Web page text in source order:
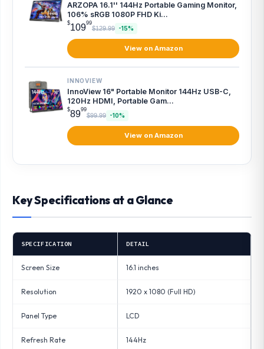
ARZOPA 16.1'' 144Hz Portable Gaming Monitor,
106% sRGB 1080P FHD Ki...
$10999
$129.99 -15%
View on Amazon
INNOVIEW
InnoView 16" Portable Monitor 144Hz USB-C,
120Hz HDMI, Portable Gam...
$8999
$99.99 -10%
View on Amazon
Key Specifications at a Glance
SPECIFICATION DETAIL
Screen Size 16.1 inches
Resolution 1920 x 1080 (Full HD)
Panel Type LCD
Refresh Rate 144Hz